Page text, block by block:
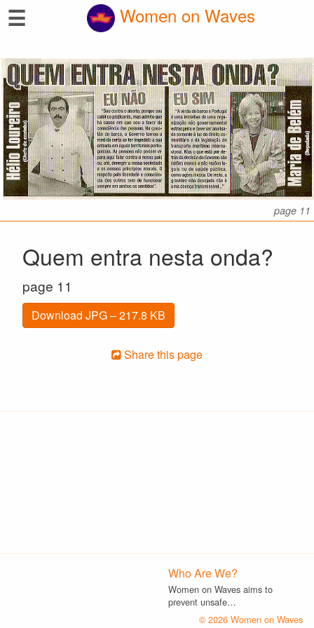
☰ Women on Waves
page 11
Quem entra nesta onda?
page 11
Download JPG – 217.8 KB
Share this page
Who Are We?
Women on Waves aims to
prevent unsafe…
© 2026 Women on Waves